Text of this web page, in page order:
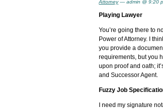
Attorney— admin @ 9:20
Playing Lawyer
You’re going there to
Power of Attorney. I
you provide a
requirements, but you
upon proof and oath;
and Successor Agent.
Fuzzy Job
I need my signature